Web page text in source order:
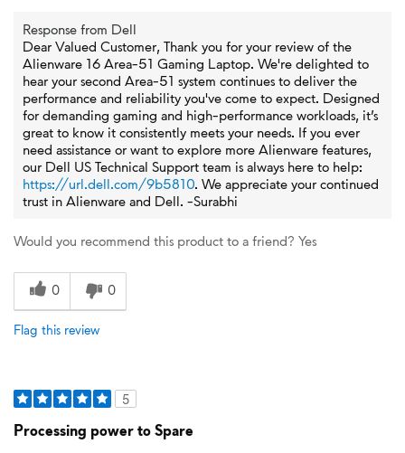
Response from Dell
Dear Valued Customer, Thank you for your review of the
Alienware 16 Area-51 Gaming Laptop. We're delighted to
hear your second Area-51 system continues to deliver the
performance and reliability you've come to expect. Designed
for demanding gaming and high-performance workloads, it’s
great to know it consistently meets your needs. If you ever
need assistance or want to explore more Alienware features,
our Dell US Technical Support team is always here to help:
https://url.dell.com/9b5810. We appreciate your continued
trust in Alienware and Dell. -Surabhi
Would you recommend this product to a friend? Yes
0 0
Flag this review
5
Processing power to Spare